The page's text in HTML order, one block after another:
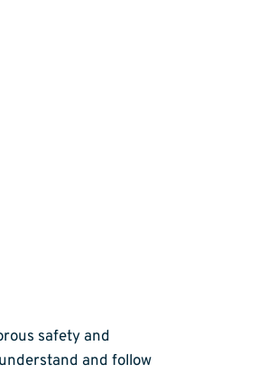
safety and
and follow